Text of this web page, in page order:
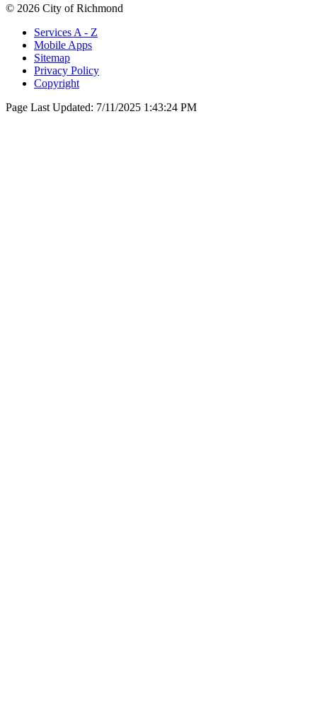
© 2026 City of Richmond
Services A - Z
Mobile Apps
Sitemap
Privacy Policy
Copyright
Page Last Updated: 7/11/2025 1:43:24 PM